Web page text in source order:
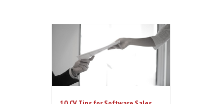
5 Stumbling Blocks at the Offer
Stage
Byharveythomas
Aug 25, 2016
Well done – you have reached the final
recruitment straight. After a